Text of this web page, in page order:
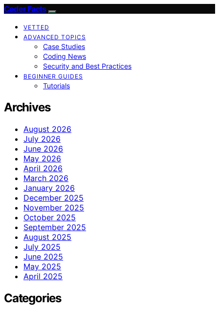
Coder Facts
VETTED
ADVANCED TOPICS
Case Studies
Coding News
Security and Best Practices
BEGINNER GUIDES
Tutorials
Archives
August 2026
July 2026
June 2026
May 2026
April 2026
March 2026
January 2026
December 2025
November 2025
October 2025
September 2025
August 2025
July 2025
June 2025
May 2025
April 2025
Categories